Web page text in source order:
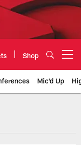
Shop
Mic'd Up
City